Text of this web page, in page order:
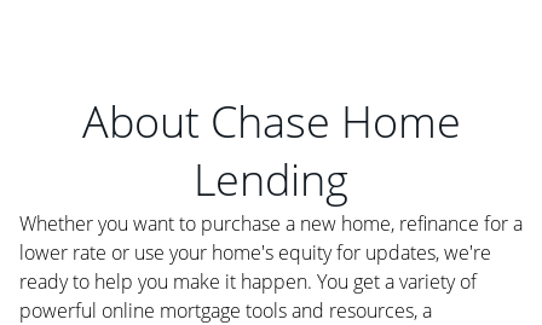
About Chase Home
Lending
Whether you want to purchase a new home, refinance for a
lower rate or use your home's equity for updates, we're
ready to help you make it happen. You get a variety of
powerful online mortgage tools and resources, a